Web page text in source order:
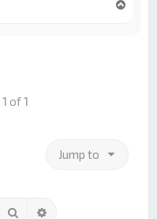
1 of1
Jump to
Search